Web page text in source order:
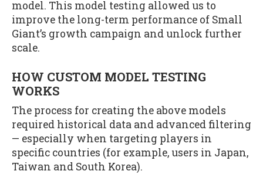
model. This model testing allowed us to
improve the long-term performance of Small
Giant’s growth campaign and unlock further
scale.
HOW CUSTOM MODEL TESTING
WORKS
The process for creating the above models
required historical data and advanced filtering
— especially when targeting players in
specific countries (for example, users in Japan,
Taiwan and South Korea).